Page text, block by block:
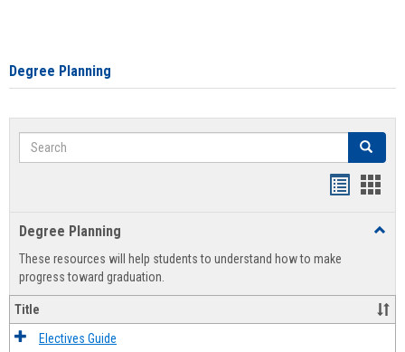
Degree Planning
Search Search
view
Degree Planning
These resources will help students to understand how to make
progress toward graduation.
Title
Electives Guide